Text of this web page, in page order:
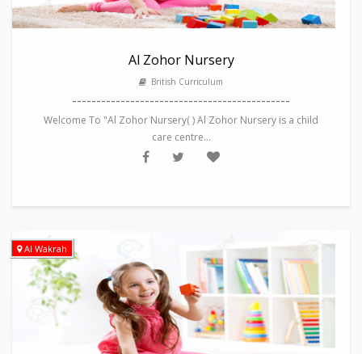
Al Zohor Nursery
British Curriculum
---------------------------------------------
Welcome To "Al Zohor Nursery( ) Al Zohor Nursery is a child
care centre...
Al Wakrah